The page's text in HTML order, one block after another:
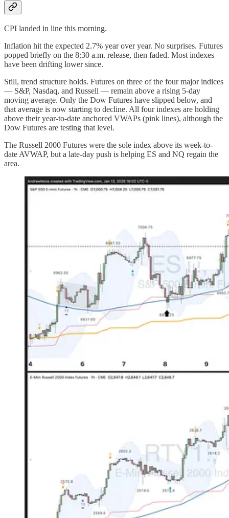
CPI landed in line this morning.
Inflation hit the expected 2.7% year over year. No surprises. Futures
popped briefly on the 8:30 a.m. release, then faded. Most indexes
have been drifting lower since.
Still, trend structure holds. Futures on three of the four major indices
— S&P, Nasdaq, and Russell — remain above a rising 5-day
moving average. Only the Dow Futures have slipped below, and
that average is now starting to decline. All four indexes are holding
above their year-to-date anchored VWAPs (pink lines), although the
Dow Futures are testing that level.
The Russell 2000 Futures were the sole index above its week-to-
date AVWAP, but a late-day push is helping ES and NQ regain the
area.